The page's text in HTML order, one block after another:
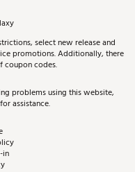
In
select new release and
promotions. Additionally, there
coupon codes.
problems using this website,
assistance.
in